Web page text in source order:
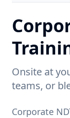
Onsite at
teams, or
Corporate